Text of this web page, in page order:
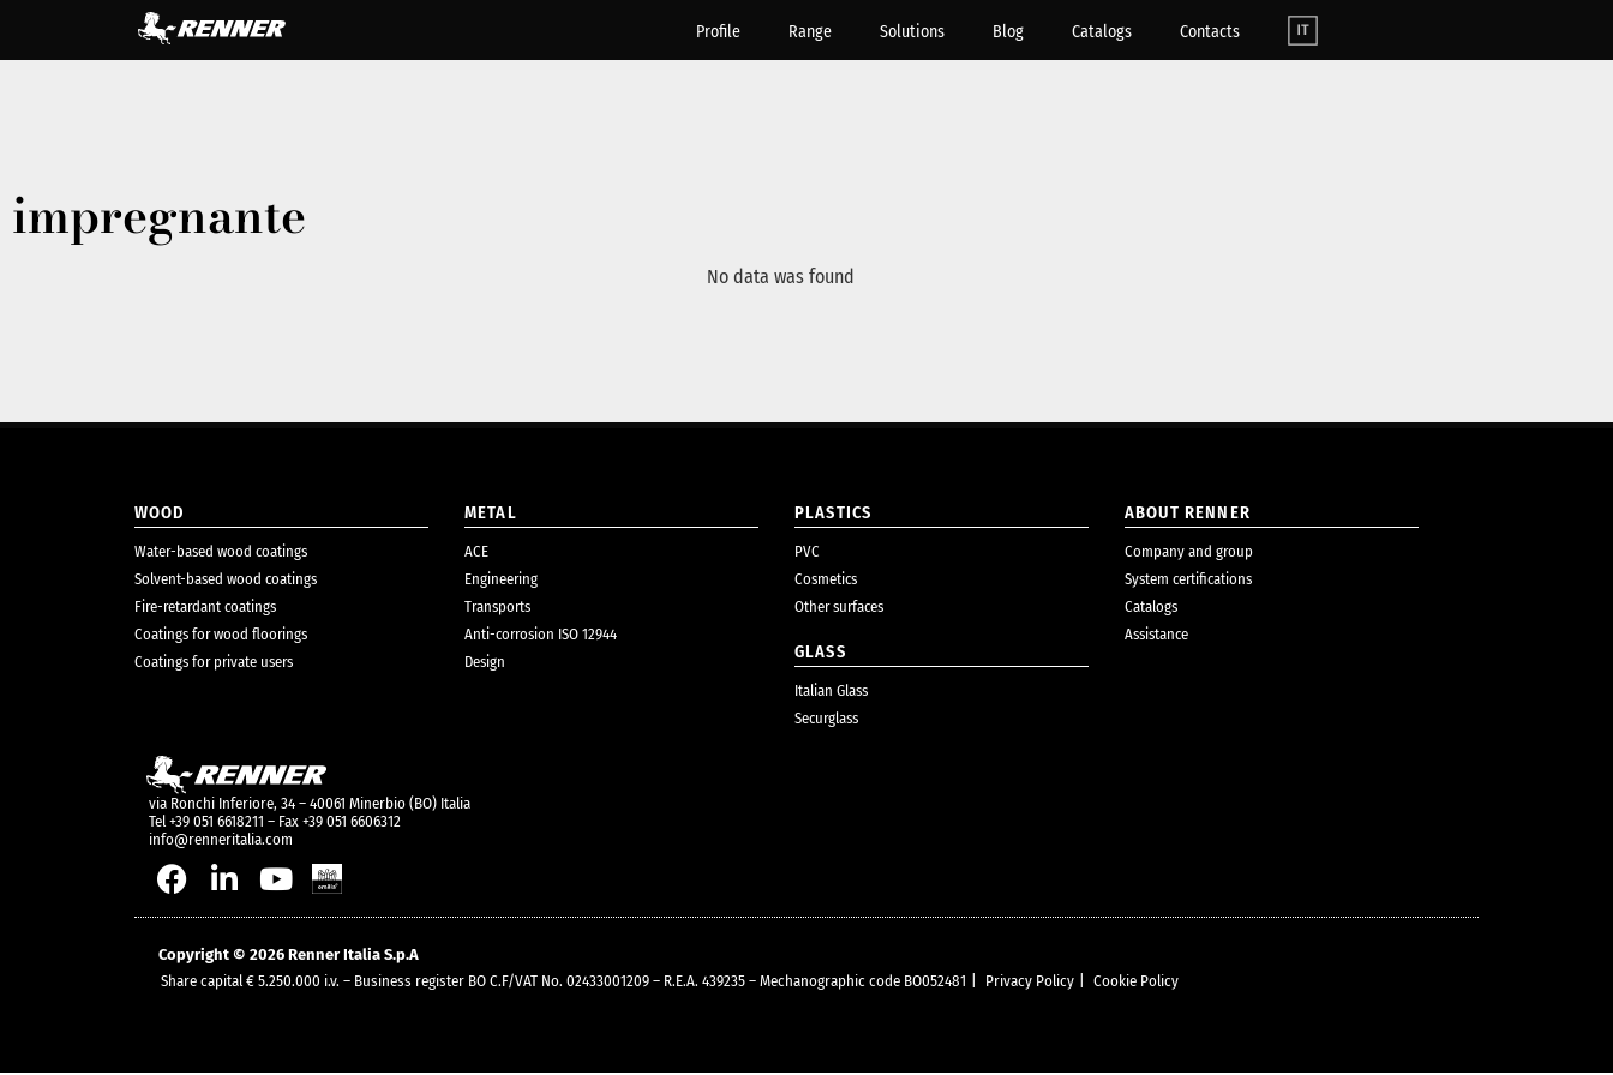
Profile Range Solutions Blog Catalogs Contacts
impregnante
No data was found
WOOD
Water-based wood coatings
Solvent-based wood coatings
Fire-retardant coatings
Coatings for wood floorings
Coatings for private users
METAL
ACE
Engineering
Transports
Anti-corrosion ISO 12944
Design
PLASTICS
PVC
Cosmetics
Other surfaces
GLASS
Italian Glass
Securglass
ABOUT RENNER
Company and group
System certifications
Catalogs
Assistance
via Ronchi Inferiore, 34 – 40061 Minerbio (BO) Italia
Tel +39 051 6618211 – Fax +39 051 6606312
info@renneritalia.com
Copyright © 2026 Renner Italia S.p.A
Share capital € 5.250.000 i.v. – Business register BO C.F/VAT No. 02433001209 – R.E.A. 439235 – Mechanographic code BO052481
Privacy Policy Cookie Policy